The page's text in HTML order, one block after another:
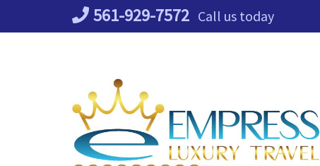
561-929-7572 Call us today